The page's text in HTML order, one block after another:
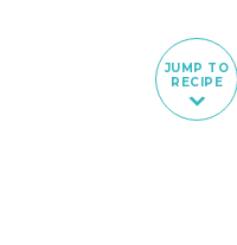
JUMP TO
RECIPE